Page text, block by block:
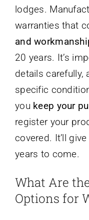
lodges.
warranties that
and
20 years. It’s
details carefully,
specific
you keep your
register your
covered. It’ll
years to come.
What Are
Options for